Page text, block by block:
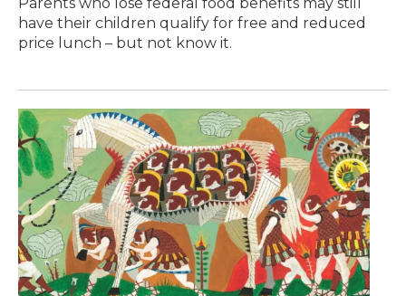
have their children qualify for free and reduced
price lunch – but not know it.